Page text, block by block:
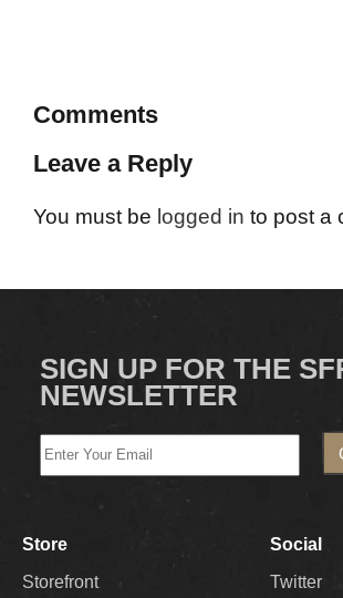
Comments
Leave a Reply
You must be logged in to post a
SIGN UP FOR THE
NEWSLETTER
Store
Storefront
Social
Twitter